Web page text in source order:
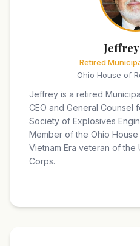
Retired
Ohio House of
Jeffrey is a retired
CEO and General Counsel
Society of Explosives
Member of the Ohio
Vietnam Era veteran of the
Corps.